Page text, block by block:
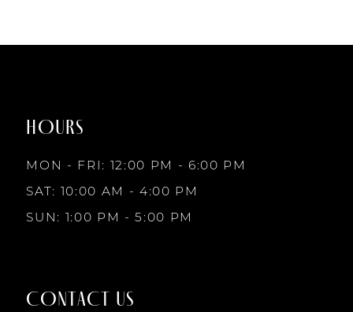
HOURS
MON - FRI: 12:00 PM - 6:00 PM
SAT: 10:00 AM - 4:00 PM
SUN: 1:00 PM - 5:00 PM
CONTACT US